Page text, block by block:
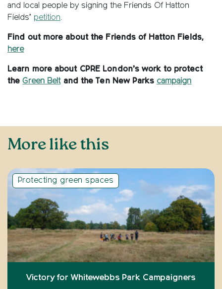
and local people by signing the Friends Of Hatton
Fields’ petition.
Find out more about the Friends of Hatton Fields,
here
Learn more about CPRE London’s work to protect
theGreen Beltand the Ten New Parks campaign
More like this
Protecting green spaces
Victory for Whitewebbs Park Campaigners